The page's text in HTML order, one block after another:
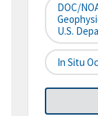
DOC/
U.S.
In Situ